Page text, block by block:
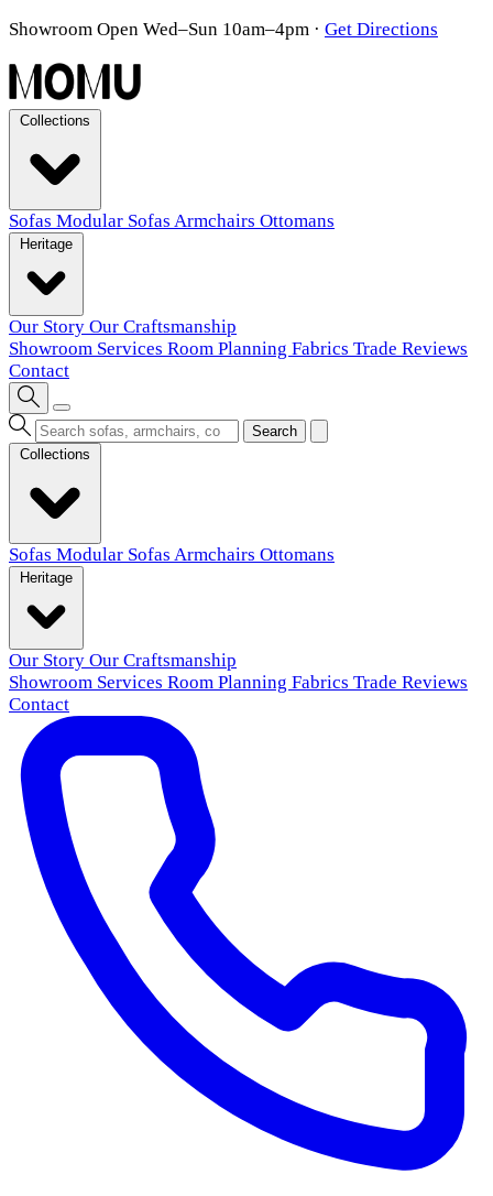
Showroom Open Wed–Sun 10am–4pm · Get Directions
Sofas Modular Sofas Armchairs Ottomans
Our Story Our Craftsmanship
Showroom Services Room Planning Fabrics Trade Reviews
Contact
Search
Sofas Modular Sofas Armchairs Ottomans
Our Story Our Craftsmanship
Showroom Services Room Planning Fabrics Trade Reviews
Contact